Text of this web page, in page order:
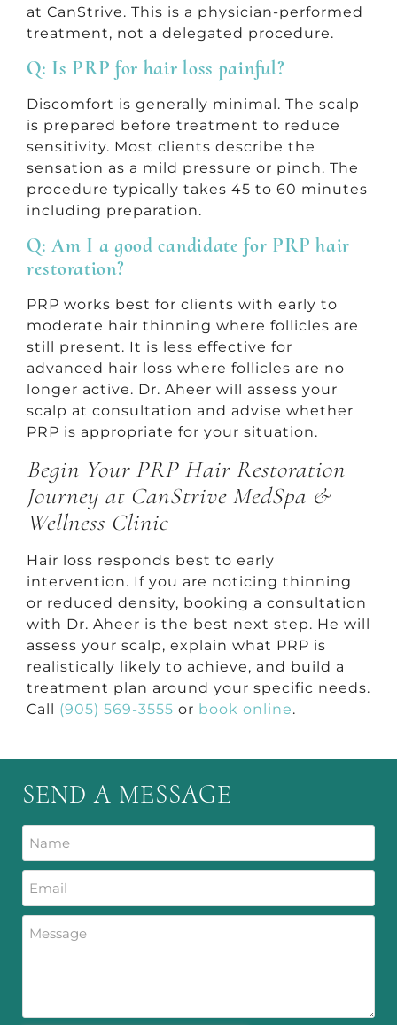
at CanStrive. This is a physician-performed
treatment, not a delegated procedure.
Q: Is PRP for hair loss painful?
Discomfort is generally minimal. The scalp
is prepared before treatment to reduce
sensitivity. Most clients describe the
sensation as a mild pressure or pinch. The
procedure typically takes 45 to 60 minutes
including preparation.
Q: Am I a good candidate for PRP hair
restoration?
PRP works best for clients with early to
moderate hair thinning where follicles are
still present. It is less effective for
advanced hair loss where follicles are no
longer active. Dr. Aheer will assess your
scalp at consultation and advise whether
PRP is appropriate for your situation.
Begin Your PRP Hair Restoration
Journey at CanStrive MedSpa &
Wellness Clinic
Hair loss responds best to early
intervention. If you are noticing thinning
or reduced density, booking a consultation
with Dr. Aheer is the best next step. He will
assess your scalp, explain what PRP is
realistically likely to achieve, and build a
treatment plan around your specific needs.
Call (905) 569-3555 or book online.
SEND A MESSAGE